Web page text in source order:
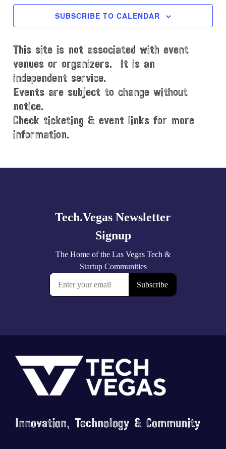
t
a
t
e
.
SUBSCRIBE TO CALENDAR
This site is not associated with event
venues or organizers. It is an
independent service.
Events are subject to change without
notice.
Check ticketing & event links for more
information.
Footer
Innovation, Technology & Community